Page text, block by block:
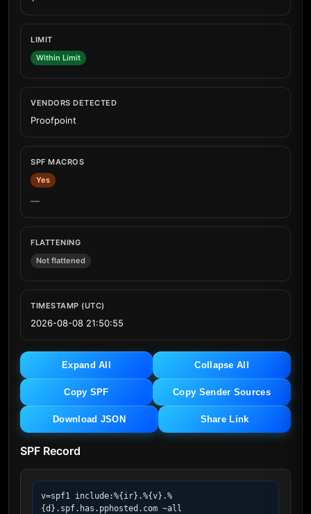
LIMIT
Within Limit
VENDORS DETECTED
Proofpoint
SPF MACROS
Yes
—
FLATTENING
Not flattened
TIMESTAMP (UTC)
2026-08-08 21:50:55
Expand All Collapse All
Copy SPF Copy Sender Sources
Download JSON Share Link
SPF Record
v=spf1 include:%{ir}.%{v}.%
{d}.spf.has.pphosted.com ~all